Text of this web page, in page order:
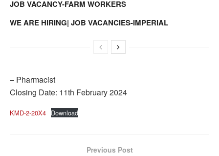
JOB VACANCY-FARM WORKERS
WE ARE HIRING| JOB VACANCIES-IMPERIAL
– Pharmacist
Closing Date: 11th February 2024
KMD-2-20X4 Download
Previous Post